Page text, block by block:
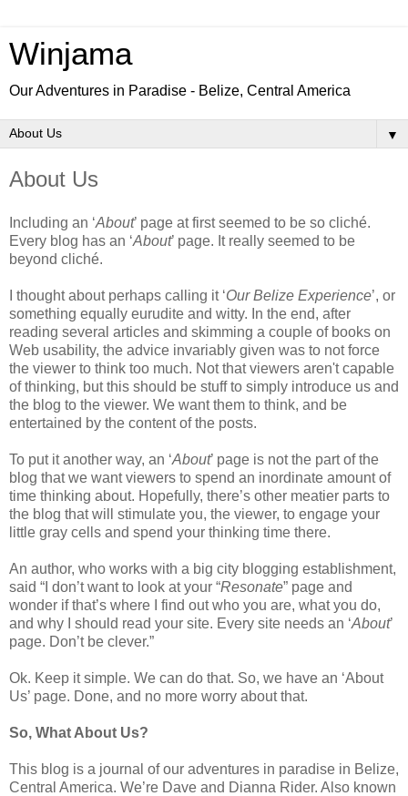
Winjama
Our Adventures in Paradise - Belize, Central America
▼
About Us
Including an ‘About’ page at first seemed to be so cliché.
Every blog has an ‘About’ page. It really seemed to be
beyond cliché.
I thought about perhaps calling it ‘Our Belize Experience’, or
something equally eurudite and witty. In the end, after
reading several articles and skimming a couple of books on
Web usability, the advice invariably given was to not force
the viewer to think too much. Not that viewers aren't capable
of thinking, but this should be stuff to simply introduce us and
the blog to the viewer. We want them to think, and be
entertained by the content of the posts.
To put it another way, an ‘About’ page is not the part of the
blog that we want viewers to spend an inordinate amount of
time thinking about. Hopefully, there’s other meatier parts to
the blog that will stimulate you, the viewer, to engage your
little gray cells and spend your thinking time there.
An author, who works with a big city blogging establishment,
said “I don’t want to look at your “Resonate” page and
wonder if that’s where I find out who you are, what you do,
and why I should read your site. Every site needs an ‘About’
page. Don’t be clever.”
Ok. Keep it simple. We can do that. So, we have an ‘About
Us’ page. Done, and no more worry about that.
So, What About Us?
This blog is a journal of our adventures in paradise in Belize,
Central America. We’re Dave and Dianna Rider. Also known